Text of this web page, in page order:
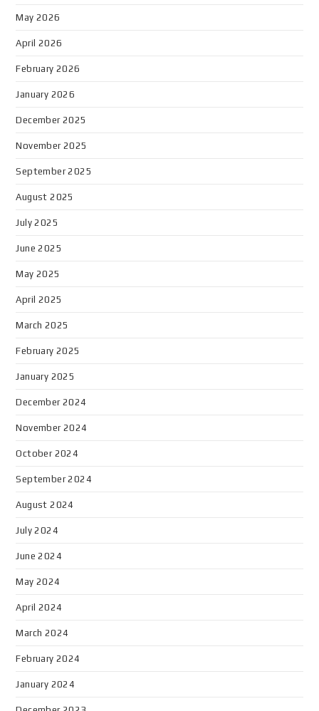
May 2026
April 2026
February 2026
January 2026
December 2025
November 2025
September 2025
August 2025
July 2025
June 2025
May 2025
April 2025
March 2025
February 2025
January 2025
December 2024
November 2024
October 2024
September 2024
August 2024
July 2024
June 2024
May 2024
April 2024
March 2024
February 2024
January 2024